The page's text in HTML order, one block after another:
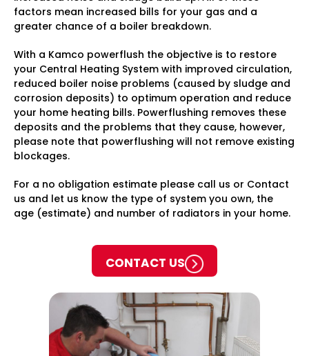
factors mean increased bills for your gas and a
greater chance of a boiler breakdown.
With a Kamco powerflush the objective is to restore
your Central Heating System with improved circulation,
reduced boiler noise problems (caused by sludge and
corrosion deposits) to optimum operation and reduce
your home heating bills. Powerflushing removes these
deposits and the problems that they cause, however,
please note that powerflushing will not remove existing
blockages.
For a no obligation estimate please call us or Contact
us and let us know the type of system you own, the
age (estimate) and number of radiators in your home.
CONTACT US